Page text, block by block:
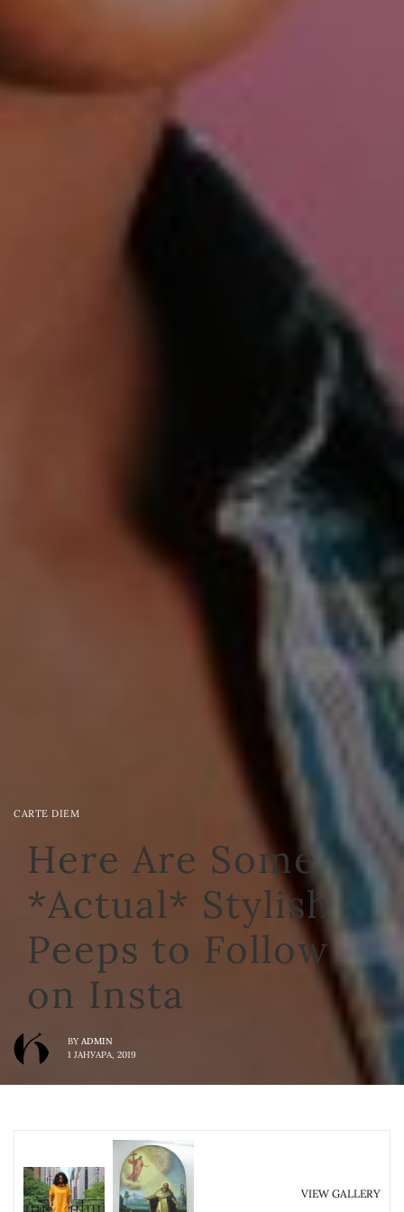
CARTE DIEM
Here Are Some
*Actual* Stylish
Peeps to Follow
on Insta
BY ADMIN
1 ЈАНУАРА, 2019
VIEW GALLERY